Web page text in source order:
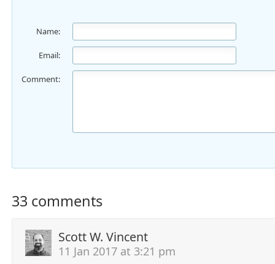
Name:
Email:
Comment:
33 comments
Scott W. Vincent
11 Jan 2017 at 3:21 pm